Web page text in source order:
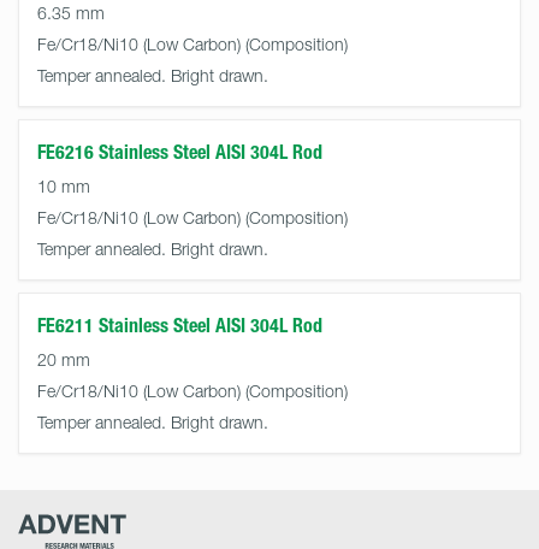
6.35 mm
Fe/Cr18/Ni10 (Low Carbon)
Temper annealed. Bright drawn.
FE6216 Stainless Steel AISI 304L Rod
10 mm
Fe/Cr18/Ni10 (Low Carbon)
Temper annealed. Bright drawn.
FE6211 Stainless Steel AISI 304L Rod
20 mm
Fe/Cr18/Ni10 (Low Carbon)
Temper annealed. Bright drawn.
Advent